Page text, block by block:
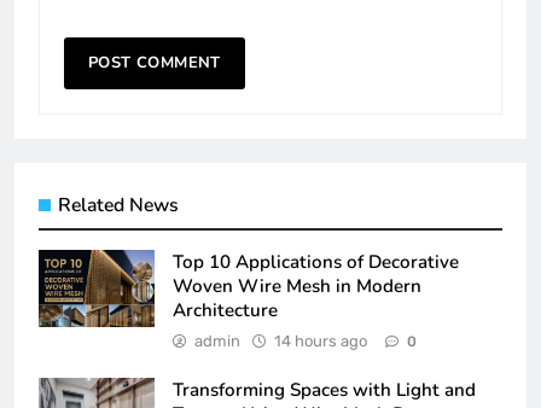
Related News
Top 10 Applications of Decorative
Woven Wire Mesh in Modern
Architecture
admin 14 hours ago 0
Transforming Spaces with Light and